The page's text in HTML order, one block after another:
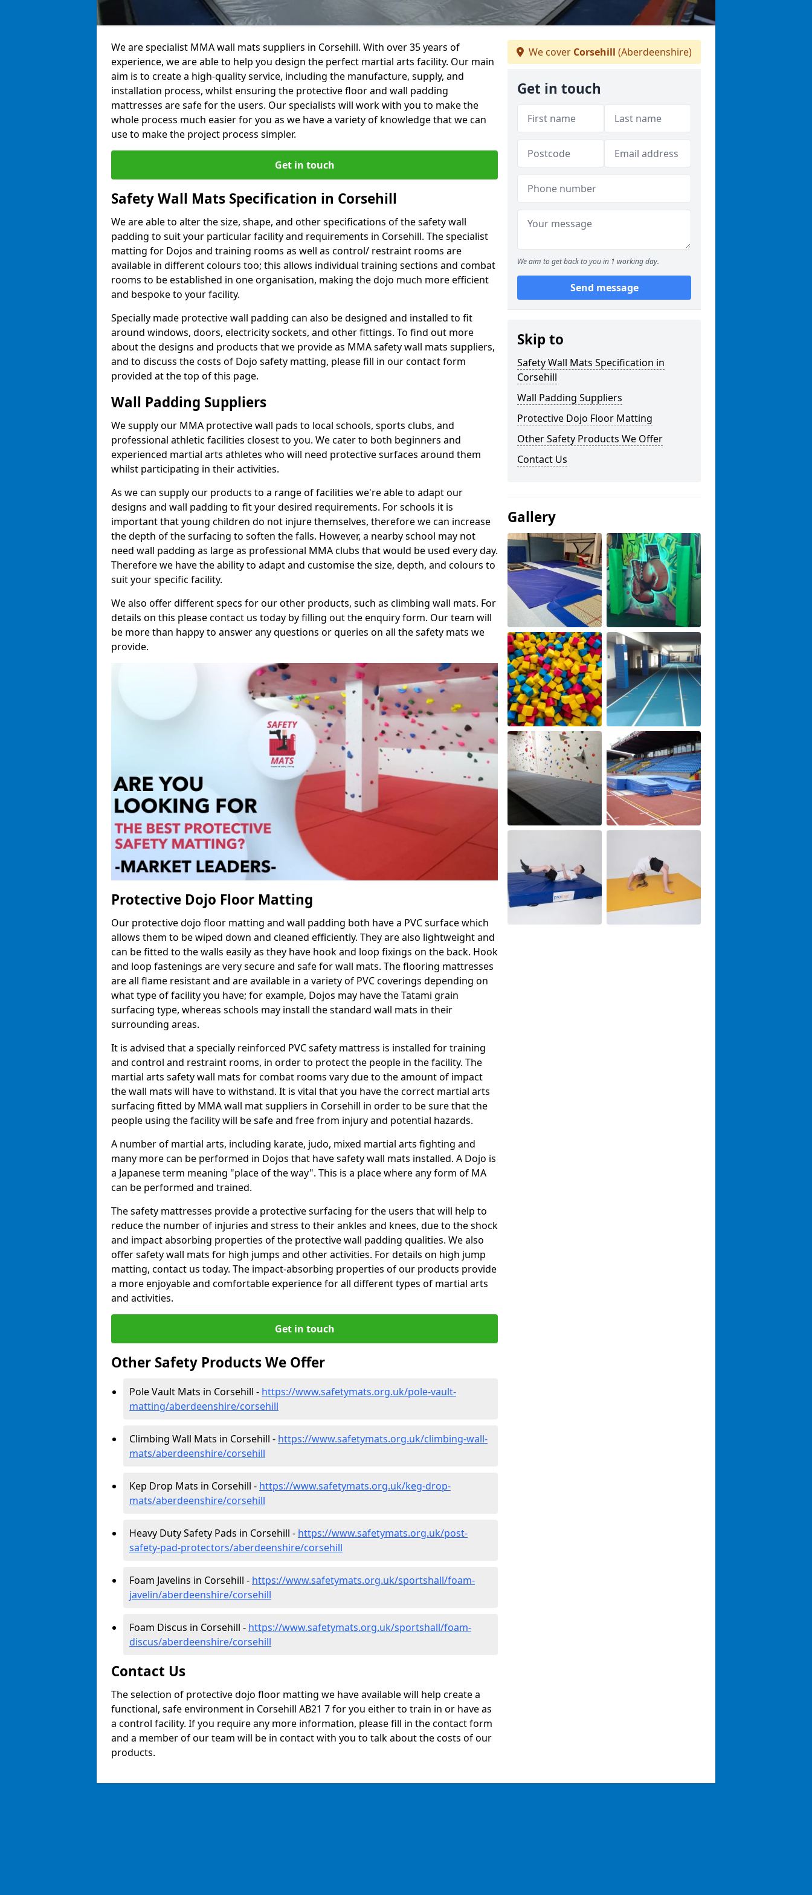
We are specialist MMA wall mats suppliers in Corsehill. With over 35 years of
experience, we are able to help you design the perfect martial arts facility. Our main
aim is to create a high-quality service, including the manufacture, supply, and
installation process, whilst ensuring the protective floor and wall padding
mattresses are safe for the users. Our specialists will work with you to make the
whole process much easier for you as we have a variety of knowledge that we can
use to make the project process simpler.
Get in touch
Safety Wall Mats Specification in Corsehill
We are able to alter the size, shape, and other specifications of the safety wall
padding to suit your particular facility and requirements in Corsehill. The specialist
matting for Dojos and training rooms as well as control/ restraint rooms are
available in different colours too; this allows individual training sections and combat
rooms to be established in one organisation, making the dojo much more efficient
and bespoke to your facility.
Specially made protective wall padding can also be designed and installed to fit
around windows, doors, electricity sockets, and other fittings. To find out more
about the designs and products that we provide as MMA safety wall mats suppliers,
and to discuss the costs of Dojo safety matting, please fill in our contact form
provided at the top of this page.
Wall Padding Suppliers
We supply our MMA protective wall pads to local schools, sports clubs, and
professional athletic facilities closest to you. We cater to both beginners and
experienced martial arts athletes who will need protective surfaces around them
whilst participating in their activities.
As we can supply our products to a range of facilities we're able to adapt our
designs and wall padding to fit your desired requirements. For schools it is
important that young children do not injure themselves, therefore we can increase
the depth of the surfacing to soften the falls. However, a nearby school may not
need wall padding as large as professional MMA clubs that would be used every day.
Therefore we have the ability to adapt and customise the size, depth, and colours to
suit your specific facility.
We also offer different specs for our other products, such as climbing wall mats. For
details on this please contact us today by filling out the enquiry form. Our team will
be more than happy to answer any questions or queries on all the safety mats we
provide.
Protective Dojo Floor Matting
Our protective dojo floor matting and wall padding both have a PVC surface which
allows them to be wiped down and cleaned efficiently. They are also lightweight and
can be fitted to the walls easily as they have hook and loop fixings on the back. Hook
and loop fastenings are very secure and safe for wall mats. The flooring mattresses
are all flame resistant and are available in a variety of PVC coverings depending on
what type of facility you have; for example, Dojos may have the Tatami grain
surfacing type, whereas schools may install the standard wall mats in their
surrounding areas.
It is advised that a specially reinforced PVC safety mattress is installed for training
and control and restraint rooms, in order to protect the people in the facility. The
martial arts safety wall mats for combat rooms vary due to the amount of impact
the wall mats will have to withstand. It is vital that you have the correct martial arts
surfacing fitted by MMA wall mat suppliers in Corsehill in order to be sure that the
people using the facility will be safe and free from injury and potential hazards.
A number of martial arts, including karate, judo, mixed martial arts fighting and
many more can be performed in Dojos that have safety wall mats installed. A Dojo is
a Japanese term meaning "place of the way". This is a place where any form of MA
can be performed and trained.
The safety mattresses provide a protective surfacing for the users that will help to
reduce the number of injuries and stress to their ankles and knees, due to the shock
and impact absorbing properties of the protective wall padding qualities. We also
offer safety wall mats for high jumps and other activities. For details on high jump
matting, contact us today. The impact-absorbing properties of our products provide
a more enjoyable and comfortable experience for all different types of martial arts
and activities.
Get in touch
Other Safety Products We Offer
Pole Vault Mats in Corsehill - https://www.safetymats.org.uk/pole-vault-
matting/aberdeenshire/corsehill
Climbing Wall Mats in Corsehill - https://www.safetymats.org.uk/climbing-wall-
mats/aberdeenshire/corsehill
Kep Drop Mats in Corsehill - https://www.safetymats.org.uk/keg-drop-
mats/aberdeenshire/corsehill
Heavy Duty Safety Pads in Corsehill - https://www.safetymats.org.uk/post-
safety-pad-protectors/aberdeenshire/corsehill
Foam Javelins in Corsehill - https://www.safetymats.org.uk/sportshall/foam-
javelin/aberdeenshire/corsehill
Foam Discus in Corsehill - https://www.safetymats.org.uk/sportshall/foam-
discus/aberdeenshire/corsehill
Contact Us
The selection of protective dojo floor matting we have available will help create a
functional, safe environment in Corsehill AB21 7 for you either to train in or have as
a control facility. If you require any more information, please fill in the contact form
and a member of our team will be in contact with you to talk about the costs of our
products.
We cover Corsehill (Aberdeenshire)
Get in touch
We aim to get back to you in 1 working day.
Send message
Skip to
Safety Wall Mats Specification in
Corsehill
Wall Padding Suppliers
Protective Dojo Floor Matting
Other Safety Products We Offer
Contact Us
Gallery